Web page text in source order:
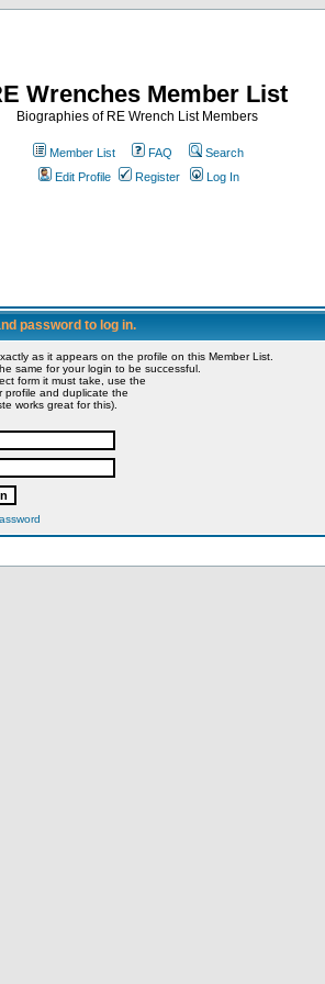
Wrenches Member List
Biographies of RE Wrench List Members
Member List FAQ
Search
Edit Profile
Register Log In
password to log in.
as it appears on the profile on this Member List.
same for your login to be successful.
form it must take, use the
profile and duplicate the
works great for this).